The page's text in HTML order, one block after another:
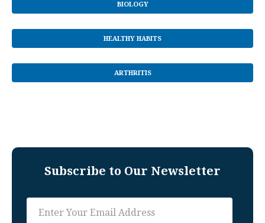
BIOLOGY
HEALTHY HABITS
ARTHRITIS
Subscribe to Our Newsletter